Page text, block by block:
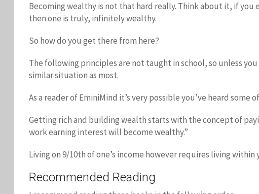
Becoming wealthy is not that hard really. Think about it, if
then one is truly, infinitely wealthy.
So how do you get there from here?
The following principles are not taught in school, so unless
similar situation as most.
As a reader of EminiMind it’s very possible you’ve heard
Getting rich and building wealth starts with the concept of
work earning interest will become wealthy.”
Living on 9/10th of one’s income however requires living
Recommended Reading